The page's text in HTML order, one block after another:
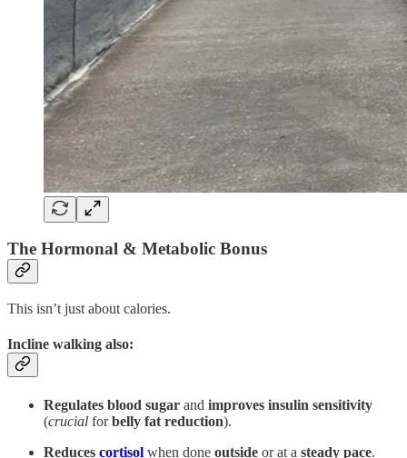
The Hormonal & Metabolic Bonus
This isn’t just about calories.
Incline walking also:
Regulates blood sugar and improves insulin sensitivity
(crucial forbelly fat reduction).
Reduces cortisol when done outside or at a steady pace.